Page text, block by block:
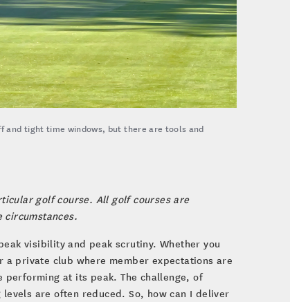
and tight time windows, but there are tools and
golf course. All golf courses are
visibility and peak scrutiny. Whether you
private club where member expectations are
at its peak. The challenge, of
are often reduced. So, how can I deliver